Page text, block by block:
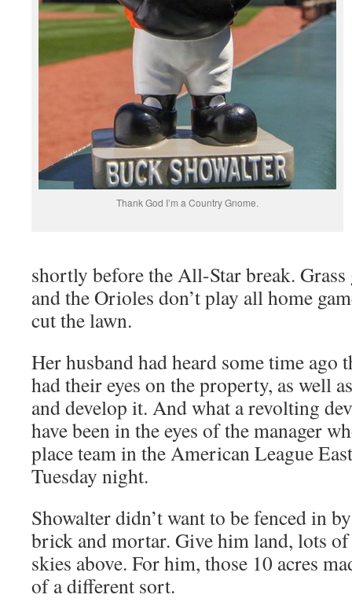
Thank God I’m a Country Gnome.
shortly before the All-Star break.
and the Orioles don’t play all home
cut the lawn.
Her husband had heard some time ago
had their eyes on the property, as well
and develop it. And what a revolting
have been in the eyes of the manager
place team in the American League
Tuesday night.
Showalter didn’t want to be fenced in
brick and mortar. Give him land, lots
skies above. For him, those 10 acres
of a different sort.